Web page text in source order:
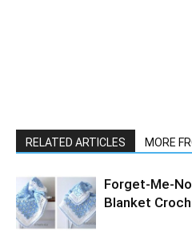
RELATED ARTICLES MORE
Forget-Me-
Blanket